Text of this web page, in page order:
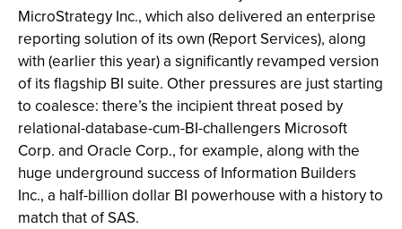
MicroStrategy Inc., which also delivered an enterprise
reporting solution of its own (Report Services), along
with (earlier this year) a significantly revamped version
of its flagship BI suite. Other pressures are just starting
to coalesce: there’s the incipient threat posed by
relational-database-cum-BI-challengers Microsoft
Corp. and Oracle Corp., for example, along with the
huge underground success of Information Builders
Inc., a half-billion dollar BI powerhouse with a history to
match that of SAS.